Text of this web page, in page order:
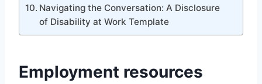
Navigating the Conversation: A Disclosure
of Disability at Work Template
Employment resources